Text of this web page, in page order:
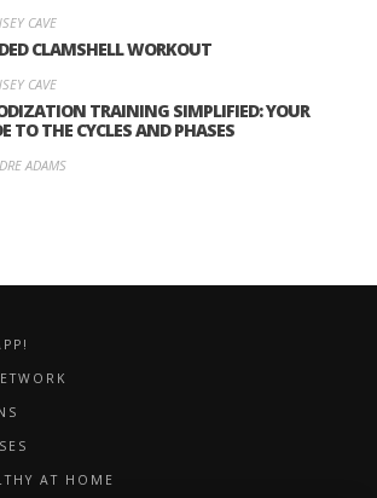
CAVE
CLAMSHELL WORKOUT
CAVE
TRAINING SIMPLIFIED: YOUR
TO THE CYCLES AND PHASES
ADAMS
AT HOME